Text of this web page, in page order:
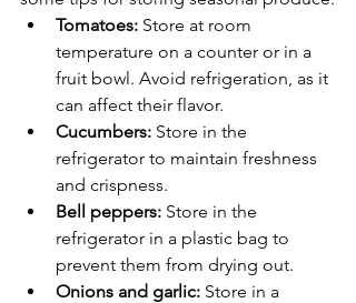
Tomatoes: Store at room
temperature on a counter or in a
fruit bowl. Avoid refrigeration, as it
can affect their flavor.
Cucumbers: Store in the
refrigerator to maintain freshness
and crispness.
Bell peppers: Store in the
refrigerator in a plastic bag to
prevent them from drying out.
Onions and garlic: Store in a